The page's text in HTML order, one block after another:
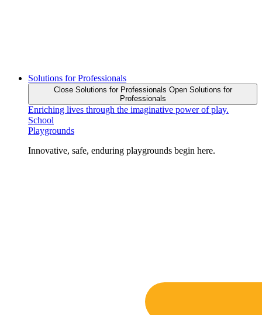
Solutions for Professionals
Close Solutions for Professionals Open Solutions for
Professionals
Enriching lives through the imaginative power of play.
School
Playgrounds
Innovative, safe, enduring playgrounds begin here.